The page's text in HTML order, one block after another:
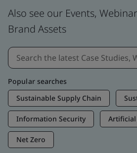
Also see our Events,
Brand Assets
Popular searches
Sustainable Supply Chain
Information Security
Net Zero